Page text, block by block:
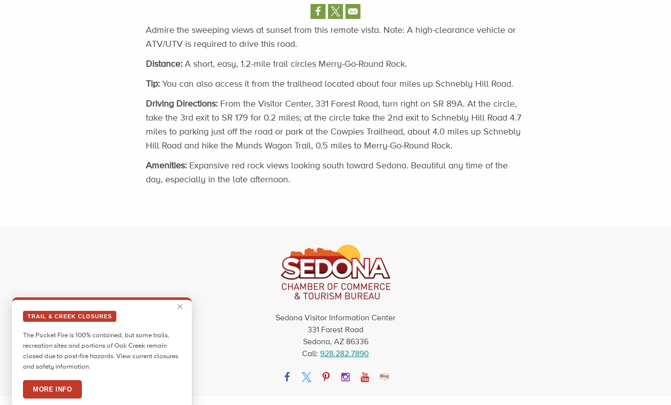
✕
TRAIL & CREEK CLOSURES
The Pocket Fire is 100% contained, but some trails,
recreation sites and portions of Oak Creek remain
closed due to post-fire hazards. View current closures
and safety information.
MORE INFO
Admire the sweeping views at sunset from this remote vista. Note: A high-clearance vehicle or
ATV/UTV is required to drive this road.
Distance: A short, easy, 1.2-mile trail circles Merry-Go-Round Rock.
Tip: You can also access it from the trailhead located about four miles up Schnebly Hill Road.
Driving Directions: From the Visitor Center, 331 Forest Road, turn right on SR 89A. At the circle,
take the 3rd exit to SR 179 for 0.2 miles; at the circle take the 2nd exit to Schnebly Hill Road 4.7
miles to parking just off the road or park at the Cowpies Trailhead, about 4.0 miles up Schnebly
Hill Road and hike the Munds Wagon Trail, 0.5 miles to Merry-Go-Round Rock.
Amenities: Expansive red rock views looking south toward Sedona. Beautiful any time of the
day, especially in the late afternoon.
Sedona Visitor Information Center
331 Forest Road
Sedona, AZ 86336
Call: 928.282.7890
Facebook
Twitter PinterestInstagramYouTube
Blog